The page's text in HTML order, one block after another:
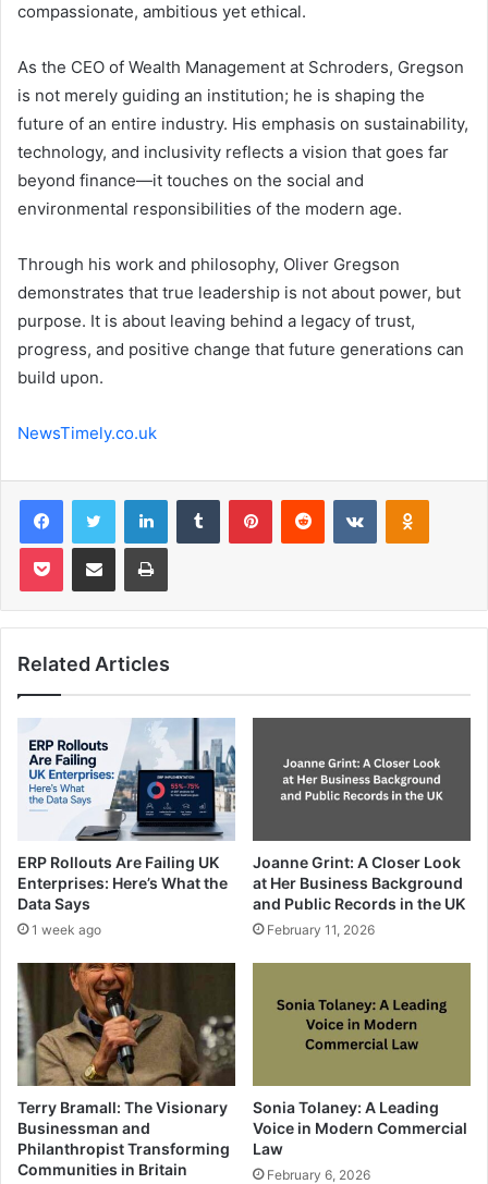
compassionate, ambitious yet ethical.
As the CEO of Wealth Management at Schroders, Gregson
is not merely guiding an institution; he is shaping the
future of an entire industry. His emphasis on sustainability,
technology, and inclusivity reflects a vision that goes far
beyond finance—it touches on the social and
environmental responsibilities of the modern age.
Through his work and philosophy, Oliver Gregson
demonstrates that true leadership is not about power, but
purpose. It is about leaving behind a legacy of trust,
progress, and positive change that future generations can
build upon.
NewsTimely.co.uk
FacebookTwitter LinkedInTumblr PinterestReddit VKontakte
Pocket Share via Email Print
Related Articles
ERP Rollouts Are Failing UK
Enterprises: Here’s What the
Data Says
1 week ago
Joanne Grint: A Closer Look
at Her Business Background
and Public Records in the UK
February 11, 2026
Terry Bramall: The Visionary
Businessman and
Philanthropist Transforming
Communities in Britain
Sonia Tolaney: A Leading
Voice in Modern Commercial
Law
February 6, 2026